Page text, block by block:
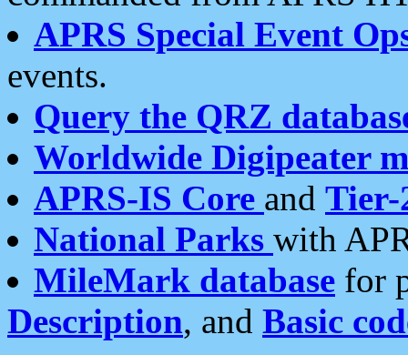
APRS Special Event
events.
Query the QRZ
Worldwide Digipeater
APRS-IS Core and Tier-
National Parks with
MileMark database for
Description, and Basic